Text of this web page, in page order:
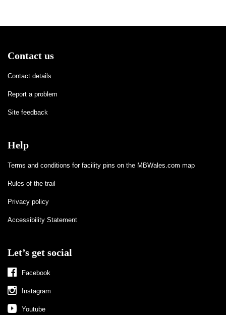
Contact us
Contact details
Report a problem
Site feedback
Help
Terms and conditions for facility pins on the MBWales.com map
Rules of the trail
Privacy policy
Accessibility Statement
Let’s get social
Facebook
Instagram
Youtube